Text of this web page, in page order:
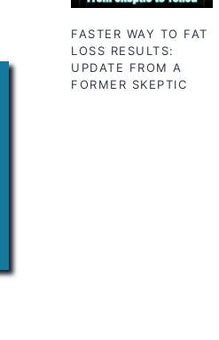
FASTER WAY TO FAT
LOSS RESULTS:
UPDATE FROM A
FORMER SKEPTIC